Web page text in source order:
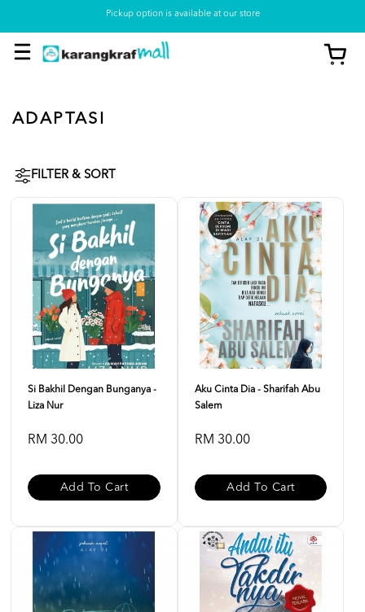
Pickup option is available at our store
ADAPTASI
FILTER & SORT
Si Bakhil Dengan Bunganya -
Liza Nur
RM 30.00
Add To Cart
Aku Cinta Dia - Sharifah Abu
Salem
RM 30.00
Add To Cart